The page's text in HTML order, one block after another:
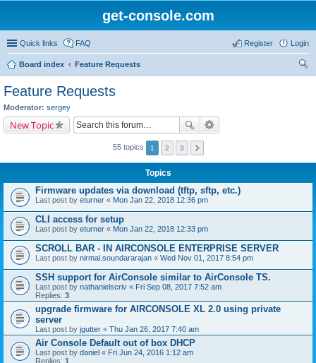
get-console.com
Quick links FAQ Login
Register
Board index
Feature Requests
Feature Requests
Moderator: sergey
New Topic
55 topics 1 2 3
Topics
Firmware updates via download (tftp, sftp, etc.)
Last post by eturner « Mon Jan 22, 2018 12:36 pm
CLI access for setup
Last post by eturner « Mon Jan 22, 2018 12:33 pm
SCROLL BAR - IN AIRCONSOLE ENTERPRISE SERVER
Last post by nirmal.soundararajan « Wed Nov 01, 2017 8:54 pm
SSH support for AirConsole similar to AirConsole TS.
Last post by nathanielscriv « Fri Sep 08, 2017 7:52 am
Replies: 3
upgrade firmware for AIRCONSOLE XL 2.0 using private
server
Last post by jgutter « Thu Jan 26, 2017 7:40 am
Air Console Default out of box DHCP
Last post by daniel « Fri Jun 24, 2016 1:12 am
Replies: 1